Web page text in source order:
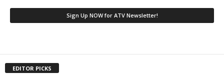
EDITOR PICKS